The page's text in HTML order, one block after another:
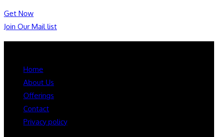
Get Now
Join Our Mail list
Home
About Us
Offerings
Contact
Privacy policy